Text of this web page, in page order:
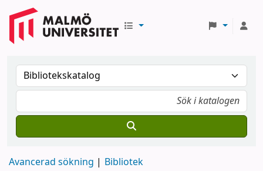
Avancerad sökning Bibliotek